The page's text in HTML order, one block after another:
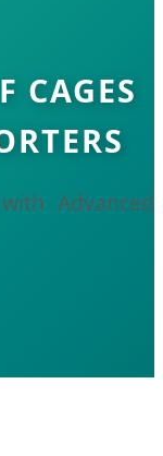
CAGES
Advanced